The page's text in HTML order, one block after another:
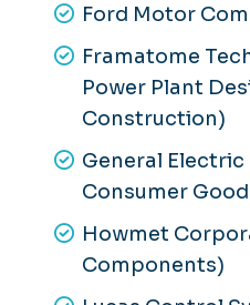
Ford Motor
Framatome
Power Plant
Construction)
General
Consumer
Howmet
Components)